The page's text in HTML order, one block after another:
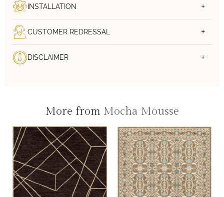
INSTALLATION
CUSTOMER REDRESSAL
DISCLAIMER
More from Mocha Mousse